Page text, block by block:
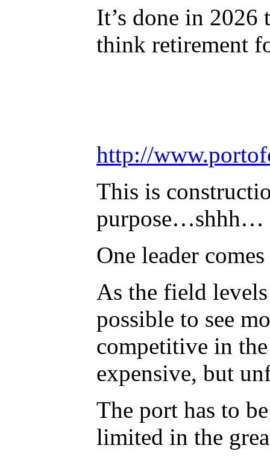
It’s done in
think retirement
http://
This is
purpose…shhh…
One leader
As the field
possible to see
competitive in
expensive, but
The port has to
limited in the